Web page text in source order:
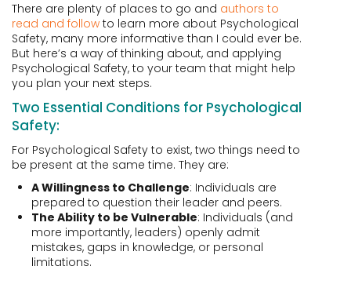
There are plenty of places to go and authors to
read and follow to learn more about Psychological
Safety, many more informative than I could ever be.
But here’s a way of thinking about, and applying
Psychological Safety, to your team that might help
you plan your next steps.
Two Essential Conditions for Psychological
Safety:
For Psychological Safety to exist, two things need to
be present at the same time. They are:
A Willingness to Challenge: Individuals are
prepared to question their leader and peers.
The Ability to be Vulnerable: Individuals (and
more importantly, leaders) openly admit
mistakes, gaps in knowledge, or personal
limitations.